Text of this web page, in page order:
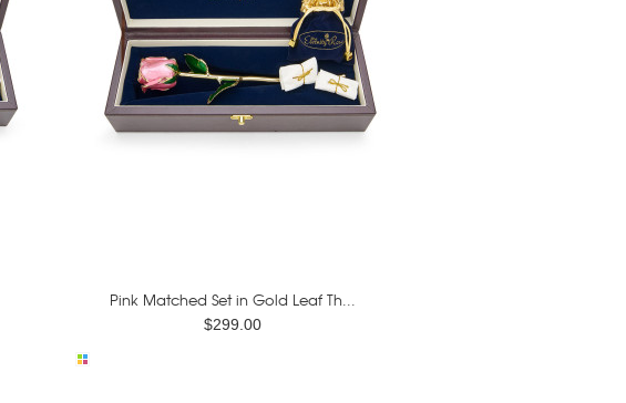
Pink Matched Set in Gold Leaf Th...
$299.00